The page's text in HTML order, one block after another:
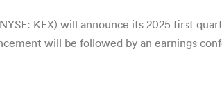
KEX) will announce its 2025 first
will be followed by an earnings